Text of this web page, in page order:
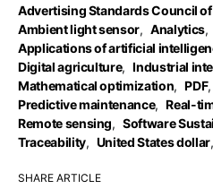
Advertising Standards Council
Ambient light sensor, Analytics,
Applications of artificial
Digital agriculture, Industrial
Mathematical optimization, PDF,
Predictive maintenance, Real-
Remote sensing, Software
Traceability, United States dollar,
SHARE ARTICLE